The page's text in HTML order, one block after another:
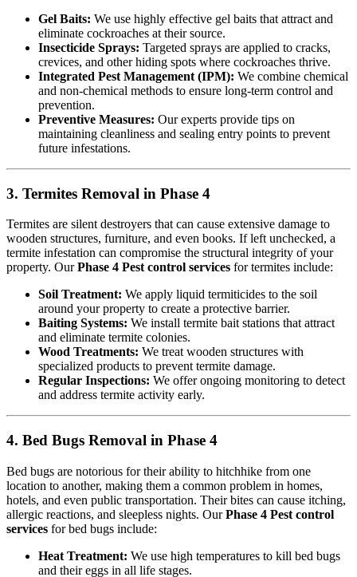
Gel Baits: We use highly effective gel baits that attract and
eliminate cockroaches at their source.
Insecticide Sprays: Targeted sprays are applied to cracks,
crevices, and other hiding spots where cockroaches thrive.
Integrated Pest Management (IPM): We combine chemical
and non-chemical methods to ensure long-term control and
prevention.
Preventive Measures: Our experts provide tips on
maintaining cleanliness and sealing entry points to prevent
future infestations.
3. Termites Removal in Phase 4
Termites are silent destroyers that can cause extensive damage to
wooden structures, furniture, and even books. If left unchecked, a
termite infestation can compromise the structural integrity of your
property. OurPhase 4 Pest control services for termites include:
Soil Treatment: We apply liquid termiticides to the soil
around your property to create a protective barrier.
Baiting Systems: We install termite bait stations that attract
and eliminate termite colonies.
Wood Treatments: We treat wooden structures with
specialized products to prevent termite damage.
Regular Inspections: We offer ongoing monitoring to detect
and address termite activity early.
4. Bed Bugs Removal in Phase 4
Bed bugs are notorious for their ability to hitchhike from one
location to another, making them a common problem in homes,
hotels, and even public transportation. Their bites can cause itching,
allergic reactions, and sleepless nights. OurPhase 4 Pest control
services for bed bugs include:
Heat Treatment: We use high temperatures to kill bed bugs
and their eggs in all life stages.